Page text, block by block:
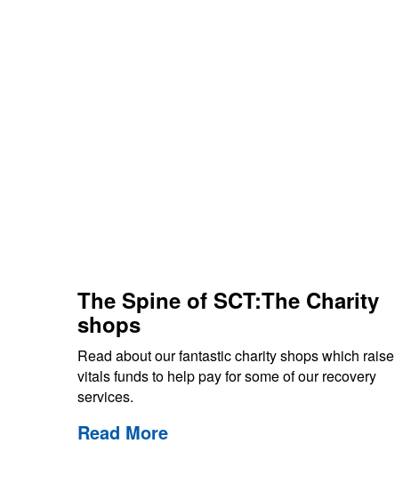
The Spine of SCT:The Charity
shops
Read about our fantastic charity shops which raise
vitals funds to help pay for some of our recovery
services.
Read More